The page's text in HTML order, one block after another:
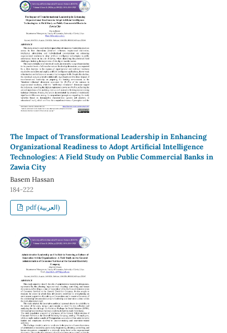
The Impact of Transformational Leadership in Enhancing
Organizational Readiness to Adopt Artificial Intelligence
Technologies: A Field Study on Public Commercial Banks in
Zawia City
Basem Hassan
184-222
pdf (العربية)